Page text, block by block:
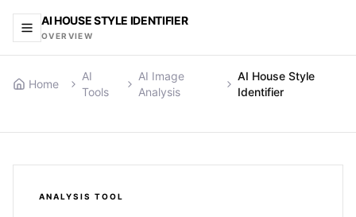
AI HOUSE STYLE IDENTIFIER
OVERVIEW
Home
AI
Tools
AI Image
Analysis
AI House Style
Identifier
ANALYSIS TOOL